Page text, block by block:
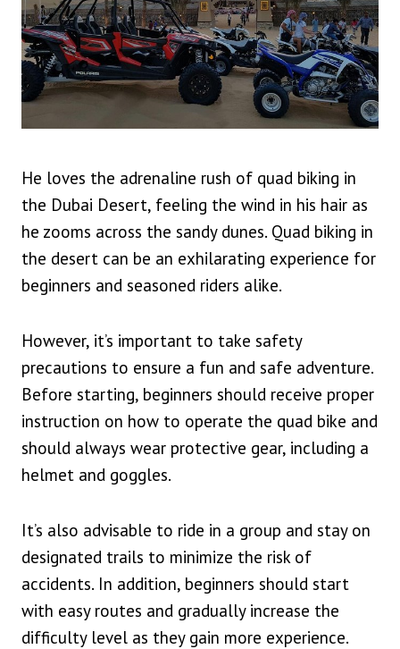
He loves the adrenaline rush of quad biking in
the Dubai Desert, feeling the wind in his hair as
he zooms across the sandy dunes. Quad biking in
the desert can be an exhilarating experience for
beginners and seasoned riders alike.
However, it’s important to take safety
precautions to ensure a fun and safe adventure.
Before starting, beginners should receive proper
instruction on how to operate the quad bike and
should always wear protective gear, including a
helmet and goggles.
It’s also advisable to ride in a group and stay on
designated trails to minimize the risk of
accidents. In addition, beginners should start
with easy routes and gradually increase the
difficulty level as they gain more experience.